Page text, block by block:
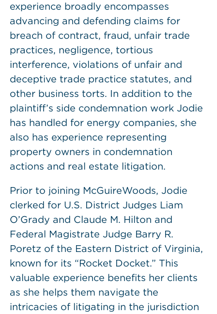
experience broadly encompasses
advancing and defending claims for
breach of contract, fraud, unfair trade
practices, negligence, tortious
interference, violations of unfair and
deceptive trade practice statutes, and
other business torts. In addition to the
plaintiff’s side condemnation work Jodie
has handled for energy companies, she
also has experience representing
property owners in condemnation
actions and real estate litigation.
Prior to joining McGuireWoods, Jodie
clerked for U.S. District Judges Liam
O’Grady and Claude M. Hilton and
Federal Magistrate Judge Barry R.
Poretz of the Eastern District of Virginia,
known for its “Rocket Docket.” This
valuable experience benefits her clients
as she helps them navigate the
intricacies of litigating in the jurisdiction